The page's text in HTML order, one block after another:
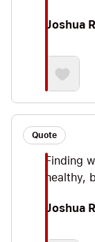
Joshua
Quote
Finding
healthy,
Joshua